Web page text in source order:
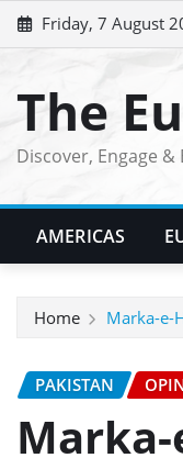
Skip
to
Friday, 7 August
The
Discover, Engage
AMERICAS
Home Marka-e-
PAKISTAN